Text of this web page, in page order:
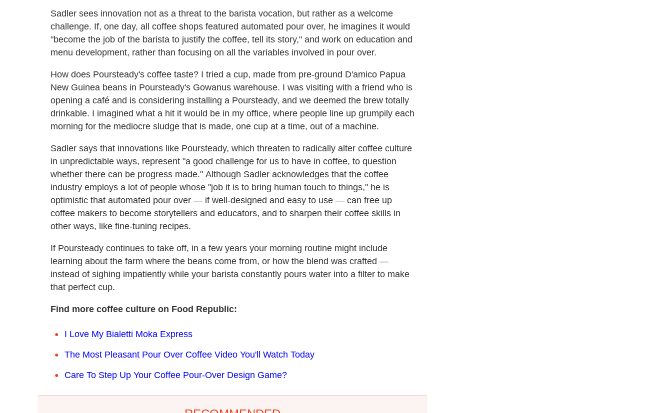
Sadler sees innovation not as a threat to the barista vocation, but rather as a welcome
challenge. If, one day, all coffee shops featured automated pour over, he imagines it would
"become the job of the barista to justify the coffee, tell its story," and work on education and
menu development, rather than focusing on all the variables involved in pour over.
How does Poursteady's coffee taste? I tried a cup, made from pre-ground D'amico Papua
New Guinea beans in Poursteady's Gowanus warehouse. I was visiting with a friend who is
opening a café and is considering installing a Poursteady, and we deemed the brew totally
drinkable. I imagined what a hit it would be in my office, where people line up grumpily each
morning for the mediocre sludge that is made, one cup at a time, out of a machine.
Sadler says that innovations like Poursteady, which threaten to radically alter coffee culture
in unpredictable ways, represent "a good challenge for us to have in coffee, to question
whether there can be progress made." Although Sadler acknowledges that the coffee
industry employs a lot of people whose "job it is to bring human touch to things," he is
optimistic that automated pour over — if well-designed and easy to use — can free up
coffee makers to become storytellers and educators, and to sharpen their coffee skills in
other ways, like fine-tuning recipes.
If Poursteady continues to take off, in a few years your morning routine might include
learning about the farm where the beans come from, or how the blend was crafted —
instead of sighing impatiently while your barista constantly pours water into a filter to make
that perfect cup.
Find more coffee culture on Food Republic:
I Love My Bialetti Moka Express
The Most Pleasant Pour Over Coffee Video You'll Watch Today
Care To Step Up Your Coffee Pour-Over Design Game?